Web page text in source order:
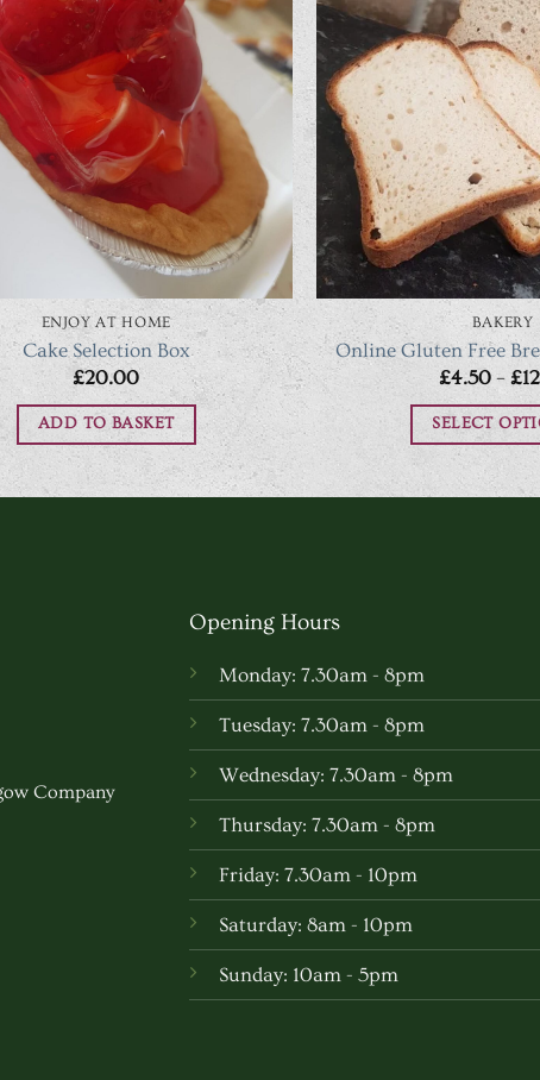
ENJOY AT HOME
Cake Selection Box
£20.00
ADD TO BASKET
BAKERY
Online Gluten Free
£4.50 – £
SELECT
Company
Opening Hours
Monday: 7.30am - 8pm
Tuesday: 7.30am - 8pm
Wednesday: 7.30am - 8pm
Thursday: 7.30am - 8pm
Friday: 7.30am - 10pm
Saturday: 8am - 10pm
Sunday: 10am - 5pm